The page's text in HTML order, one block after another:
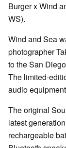
Burger x Wind
WS).
Wind and Sea
photographer
to the San
The limited-
audio
The original
latest
rechargeable